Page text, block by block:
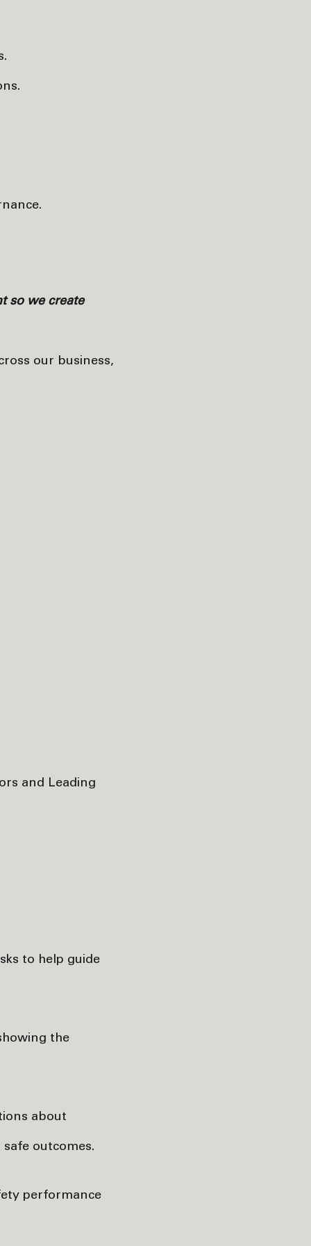
so we create
our business,
and Leading
to help guide
the
about
outcomes.
performance